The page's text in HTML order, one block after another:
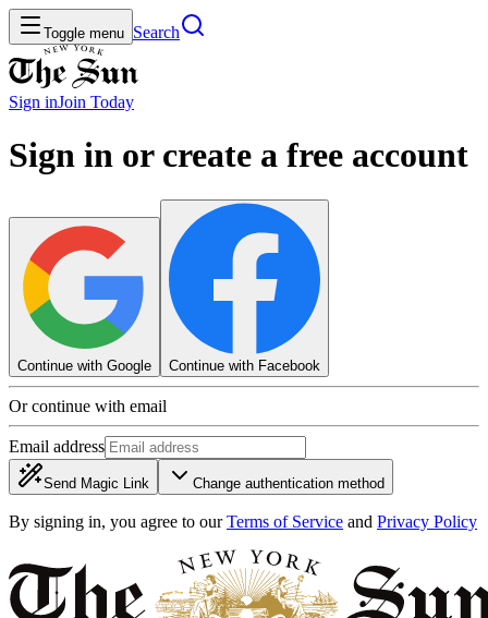
Toggle menu Search
Sign inJoin Today
Sign in or create a free account
Continue with Google Continue with Facebook
Or continue with email
Email address
Send Magic Link Change authentication method
By signing in, you agree to our Terms of Service and Privacy Policy